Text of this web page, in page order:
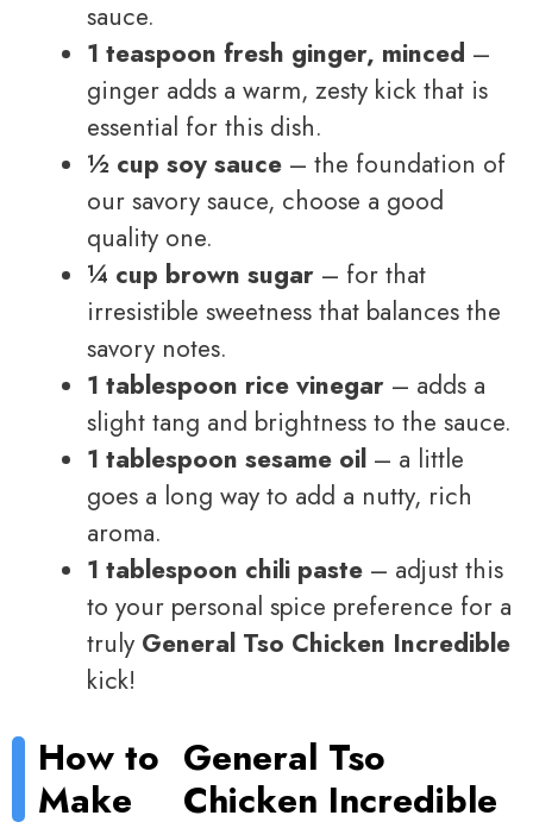
sauce.
1 teaspoon fresh ginger, minced –
ginger adds a warm, zesty kick that is
essential for this dish.
½ cup soy sauce – the foundation of
our savory sauce, choose a good
quality one.
¼ cup brown sugar – for that
irresistible sweetness that balances the
savory notes.
1 tablespoon rice vinegar – adds a
slight tang and brightness to the sauce.
1 tablespoon sesame oil – a little
goes a long way to add a nutty, rich
aroma.
1 tablespoon chili paste – adjust this
to your personal spice preference for a
truly General Tso Chicken Incredible
kick!
How to
Make
General Tso
Chicken Incredible